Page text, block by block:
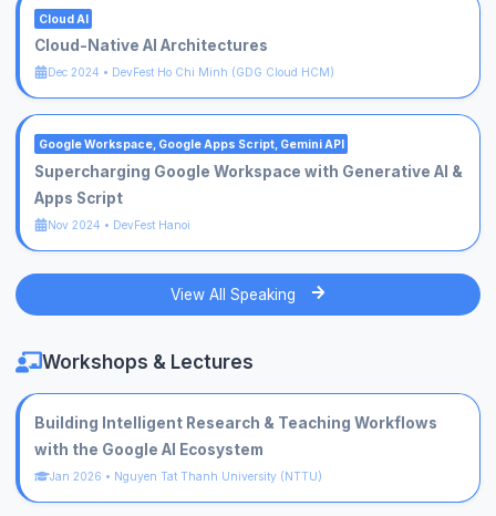
Cloud AI
Cloud-Native AI Architectures
Dec 2024 • DevFest Ho Chi Minh (GDG Cloud HCM)
Google Workspace, Google Apps Script, Gemini API
Supercharging Google Workspace with Generative AI &
Apps Script
Nov 2024 • DevFest Hanoi
View All Speaking
Workshops & Lectures
Building Intelligent Research & Teaching Workflows
with the Google AI Ecosystem
Jan 2026 • Nguyen Tat Thanh University (NTTU)